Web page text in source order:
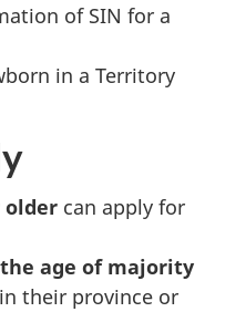
of SIN for a
in a Territory
older can apply for
age of majority
their province or